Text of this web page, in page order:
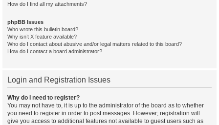
How do I find all my attachments?
phpBB Issues
Who wrote this bulletin board?
Why isn’t X feature available?
Who do I contact about abusive and/or legal matters related to this board?
How do I contact a board administrator?
Login and Registration Issues
Why do I need to register?
You may not have to, it is up to the administrator of the board as to whether
you need to register in order to post messages. However; registration will
give you access to additional features not available to guest users such as